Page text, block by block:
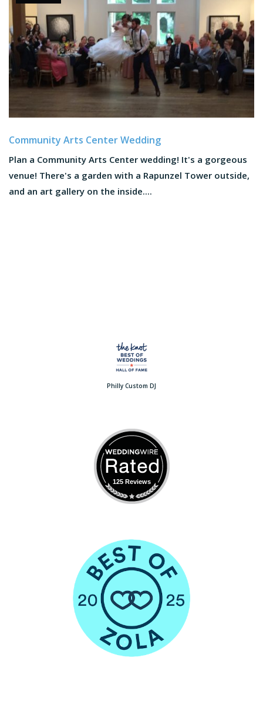
Community Arts Center Wedding
Plan a Community Arts Center wedding! It's a gorgeous
venue! There's a garden with a Rapunzel Tower outside,
and an art gallery on the inside....
Philly Custom DJ
125 Reviews